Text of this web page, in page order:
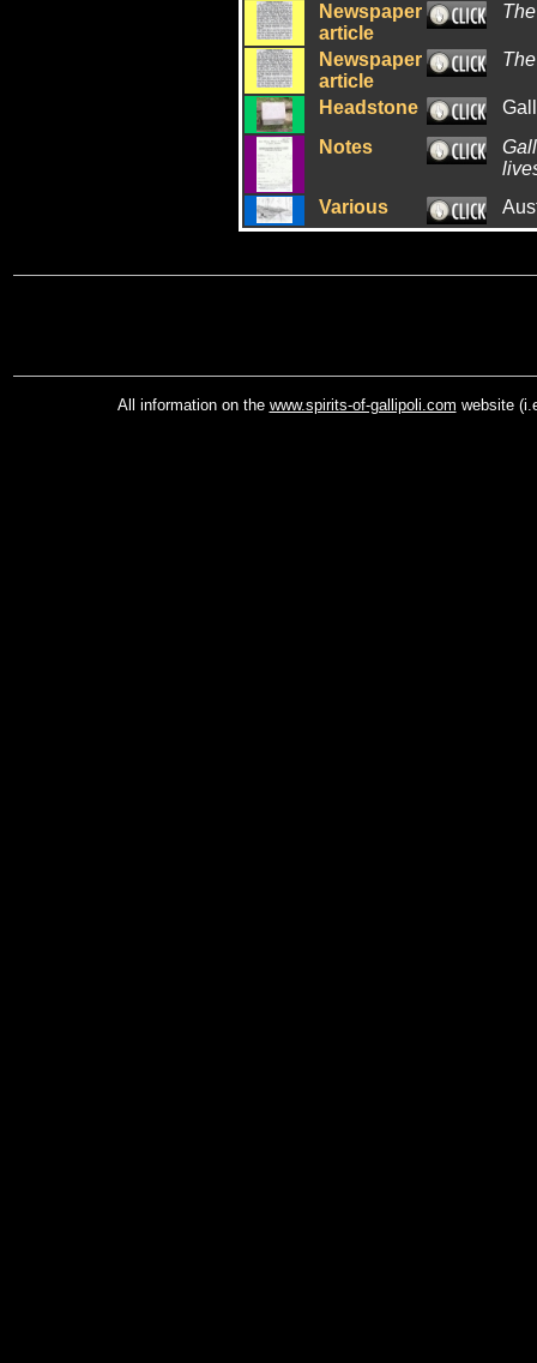
Newspaper
article
Newspaper
article
Headstone
Notes
Various
All information on the www.spirits-of-gallipoli.com website